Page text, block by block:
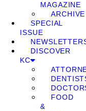
MAGAZINE
ARCHIVE
SPECIAL
ISSUE
DISCOVER
KC
FOOD
&